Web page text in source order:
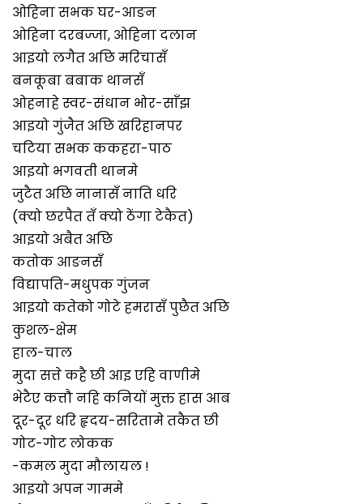
ओहिना सभक घर-आङन
ओहिना दरबज्जा, ओहिना दलान
आइयो लगैत अछि मरिचासँ
बनकूबा बबाक थानसँ
ओहनाहे स्वर-संधान भोर-साँझ
आइयो गुंजैत अछि खरिहानपर
चटिया सभक ककहरा-पाठ
आइयो भगवती थानमे
जुटैत अछि नानासँ नाति धरि
(क्यो छरपैत तँ क्यो ठेंगा टेकैत)
आइयो अबैत अछि
कतोक आङनसँ
विद्यापति-मधुपक गुंजन
आइयो कतेको गोटे हमरासँ पुछैत अछि
कुशल-क्षेम
हाल-चाल
मुदा सत्ते कहै छी आइ एहि वाणीमे
भेटैए कत्तौ नहि कनियों मुक्त हास आब
दूर-दूर धरि हृदय-सरितामे तकैत छी
गोट-गोट लोकक
-कमल मुदा मौलायल !
आइयो अपन गाममे